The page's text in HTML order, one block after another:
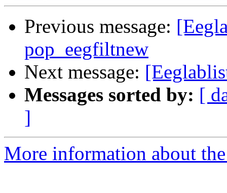
Previous message:
pop_eegfiltnew
Next message:
Messages sorted by: [
]
More information about